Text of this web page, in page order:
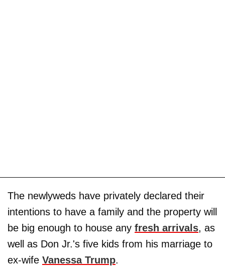
The newlyweds have privately declared their
intentions to have a family and the property will
be big enough to house any fresh arrivals, as
well as Don Jr.'s five kids from his marriage to
ex-wife Vanessa Trump.